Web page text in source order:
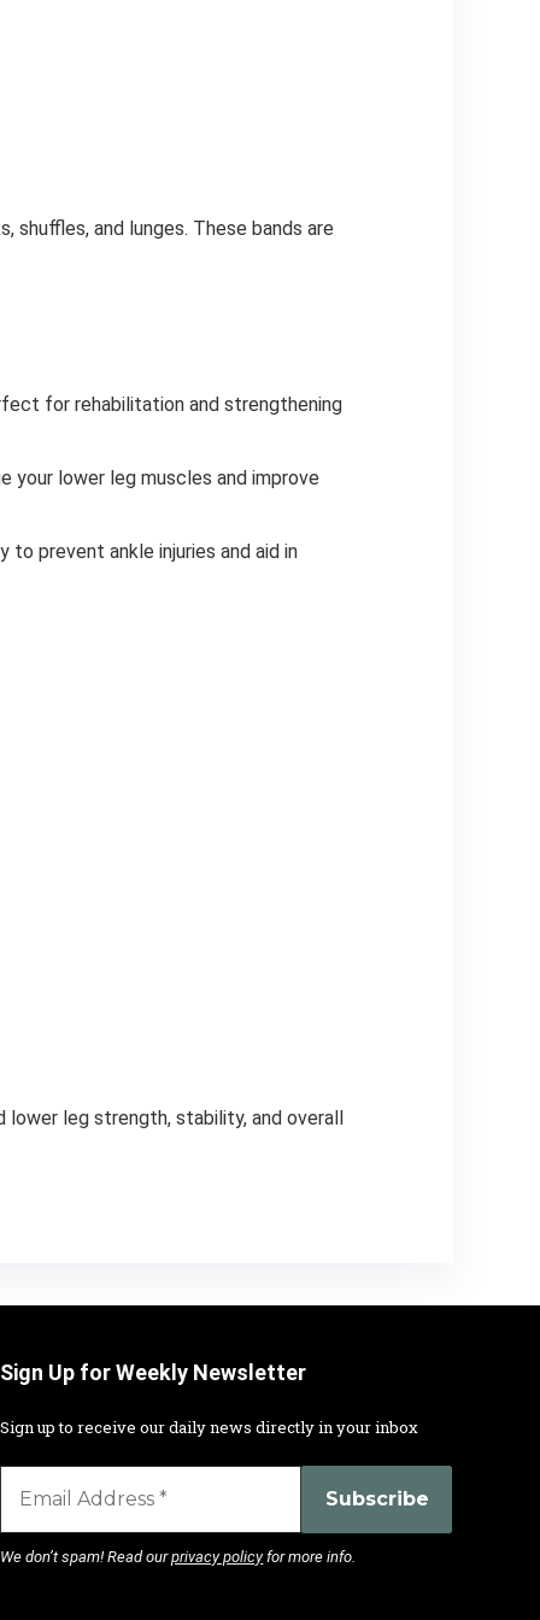
and lunges. These bands are
for rehabilitation and strengthening
your lower leg muscles and improve
to prevent ankle injuries and aid in
lower leg strength, stability, and overall
Sign Up for Weekly Newsletter
Sign up to receive our daily news directly in your inbox
We don’t spam! Read ourprivacy policyfor more info.